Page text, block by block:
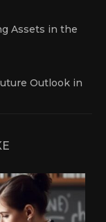
Assets in the
Outlook in